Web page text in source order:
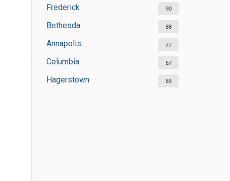
Frederick 90
Bethesda 88
Annapolis 77
Columbia 67
Hagerstown 65